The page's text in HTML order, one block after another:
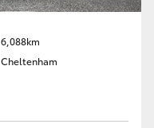
6,088km
Cheltenham